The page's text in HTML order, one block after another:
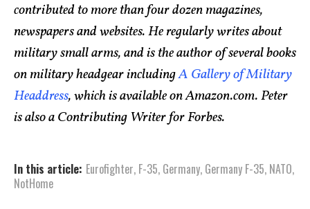
contributed to more than four dozen magazines,
newspapers and websites. He regularly writes about
military small arms, and is the author of several books
on military headgear includingA Gallery of Military
Headdress, which is available on Amazon.com. Peter
is also a Contributing Writer for Forbes.
In this article: Eurofighter, F-35, Germany, Germany F-35, NATO,
NotHome